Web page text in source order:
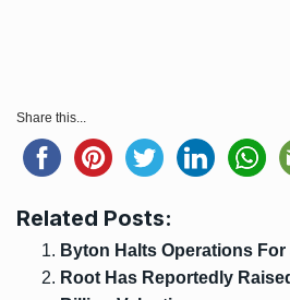
Share this...
Related Posts:
Byton Halts Operations
Root Has Reportedly